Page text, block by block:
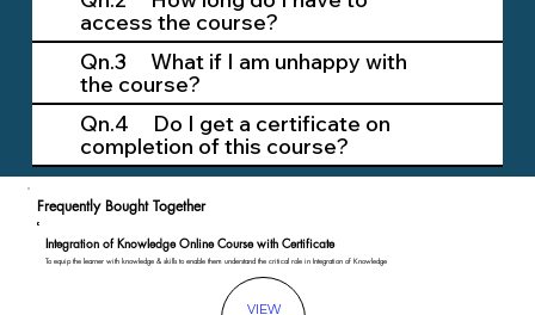
access the course?
Qn.3 What if I am unhappy with
the course?
Qn.4 Do I get a certificate on
completion of this course?
Frequently Bought Together
Integration of Knowledge Online Course with Certificate
To equip the learner with knowledge & skills to enable them understand the critical role in Integration of Knowledge
VIEW